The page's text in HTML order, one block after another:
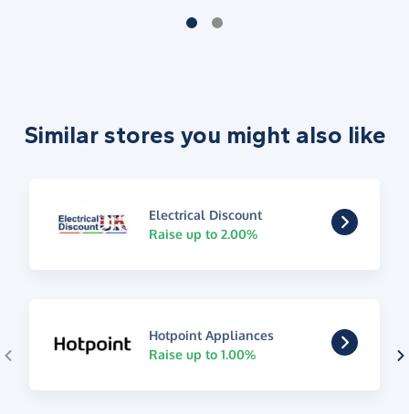
Similar stores you might also like
Electrical Discount
Raise up to 2.00%
Hotpoint Appliances
Raise up to 1.00%